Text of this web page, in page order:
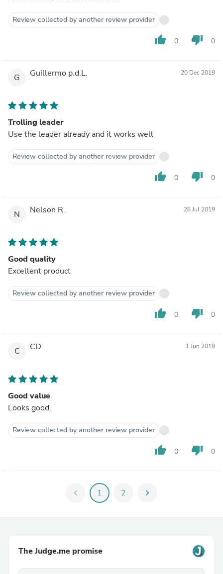
Review collected by another review provider
thumb_up 0 thumb_down 0
G Guillermo p.d.L. 20 Dec 2019
Trolling leader
Use the leader already and it works well
Review collected by another review provider
thumb_up 0 thumb_down 0
N Nelson R. 28 Jul 2019
Good quality
Excellent product
Review collected by another review provider
thumb_up 0 thumb_down 0
C CD 1 Jun 2019
Good value
Looks good.
Review collected by another review provider
thumb_up 0 thumb_down 0
chevron_left 1 2 chevron_right
The Judge.me promise